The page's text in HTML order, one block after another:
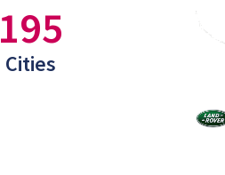
195
Cities